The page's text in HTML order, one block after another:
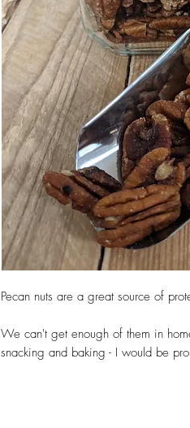
Pecan nuts are a great source of
We can't get enough of them in
snacking and baking - I would be